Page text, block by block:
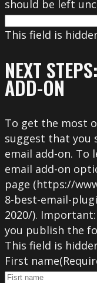
should be left
This field is
NEXT
ADD-ON
To get the most
suggest that you
email add-on. To
email add-on
page (https://
8-best-email-
2020/).
you publish the
This field is
First name